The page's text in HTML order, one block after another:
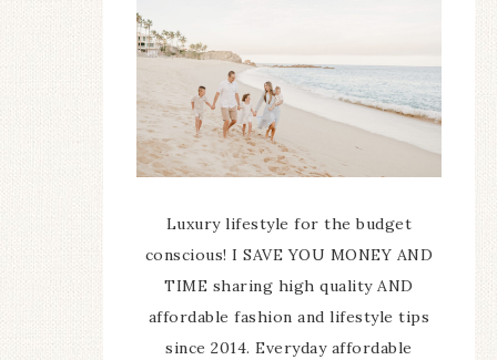
Luxury lifestyle for the budget
conscious! I SAVE YOU MONEY AND
TIME sharing high quality AND
affordable fashion and lifestyle tips
since 2014. Everyday affordable